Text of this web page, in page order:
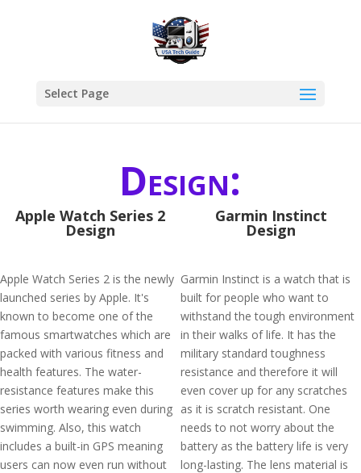
Select Page
Design:
Apple Watch Series 2
Design
Apple Watch Series 2 is the newly
launched series by Apple. It's
known to become one of the
famous smartwatches which are
packed with various fitness and
health features. The water-
resistance features make this
series worth wearing even during
swimming. Also, this watch
includes a built-in GPS meaning
users can now even run without
Garmin Instinct
Design
Garmin Instinct is a watch that is
built for people who want to
withstand the tough environment
in their walks of life. It has the
military standard toughness
resistance and therefore it will
even cover up for any scratches
as it is scratch resistant. One
needs to not worry about the
battery as the battery life is very
long-lasting. The lens material is